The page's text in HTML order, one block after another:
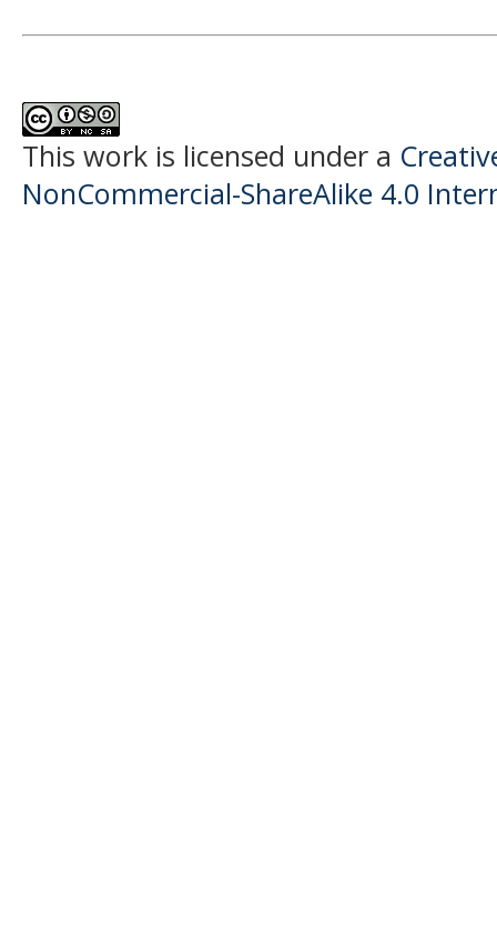
This work is licensed under a
NonCommercial-ShareAlike 4.0